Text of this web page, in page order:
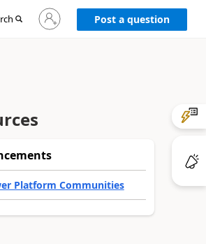
Sign
in
to
Post a question
Platform Communities